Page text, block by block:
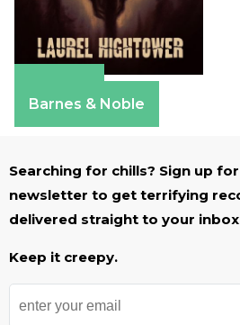
Barnes & Noble
Searching for chills? Sign up for
newsletter to get terrifying
delivered straight to your
Keep it creepy.